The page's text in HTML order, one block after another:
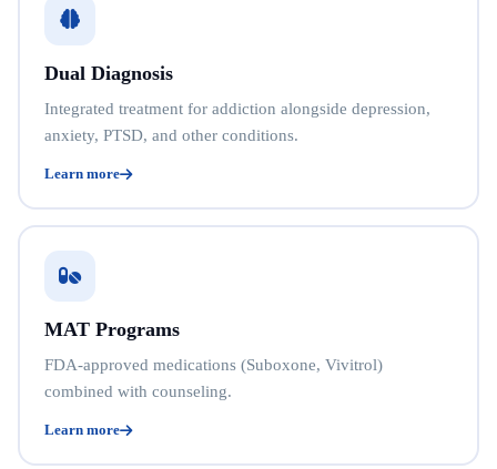
Dual Diagnosis
Integrated treatment for addiction alongside depression,
anxiety, PTSD, and other conditions.
Learn more
MAT Programs
FDA-approved medications (Suboxone, Vivitrol)
combined with counseling.
Learn more